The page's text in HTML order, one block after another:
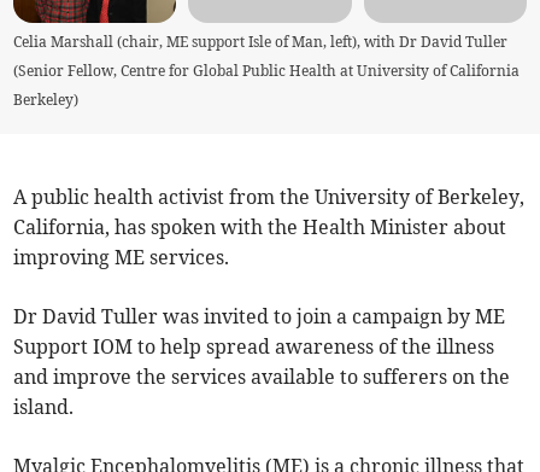
Celia Marshall (chair, ME support Isle of Man, left), with Dr David Tuller
(Senior Fellow, Centre for Global Public Health at University of California
Berkeley)
A public health activist from the University of Berkeley,
California, has spoken with the Health Minister about
improving ME services.
Dr David Tuller was invited to join a campaign by ME
Support IOM to help spread awareness of the illness
and improve the services available to sufferers on the
island.
Myalgic Encephalomyelitis (ME) is a chronic illness that